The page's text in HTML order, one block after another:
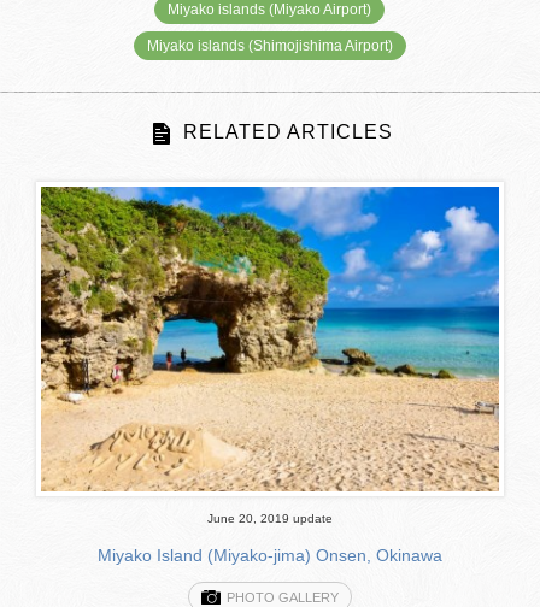
Miyako islands (Miyako Airport)
Miyako islands (Shimojishima Airport)
RELATED ARTICLES
June 20, 2019 update
Miyako Island (Miyako-jima) Onsen, Okinawa
PHOTO GALLERY